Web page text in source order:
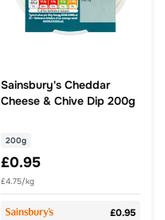
Sainsbury's Cheddar
Cheese & Chive Dip 200g
200g
£0.95
£4.75/kg
£0.95